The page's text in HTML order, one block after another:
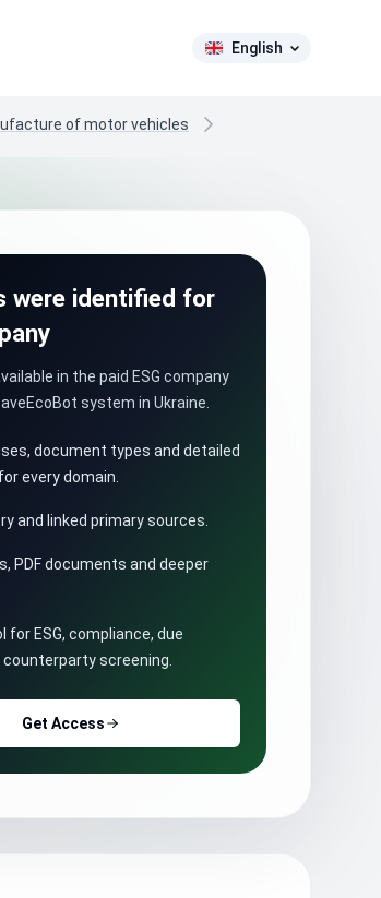
English
of motor vehicles
were identified for
in the paid ESG company
system in Ukraine.
document types and detailed
every domain.
and linked primary sources.
PDF documents and deeper
for ESG, compliance, due
screening.
Get Access